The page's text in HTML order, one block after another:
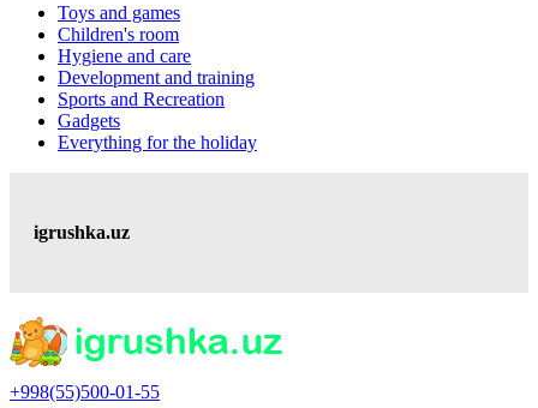
Toys and games
Children's room
Hygiene and care
Development and training
Sports and Recreation
Gadgets
Everything for the holiday
igrushka.uz
+998(55)500-01-55